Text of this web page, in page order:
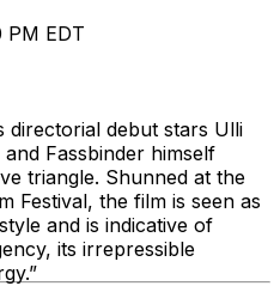
PM EDT
directorial debut stars Ulli
Fassbinder himself
triangle. Shunned at the
Festival, the film is seen as
and is indicative of
its irrepressible